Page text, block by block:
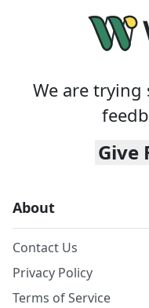
We are trying
Give
About
Contact Us
Privacy Policy
Terms of Service